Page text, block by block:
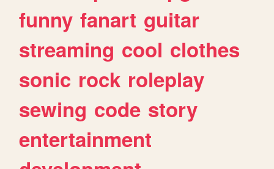
funny fanart guitar
streaming cool clothes
sonic rock roleplay
sewing code story
entertainment